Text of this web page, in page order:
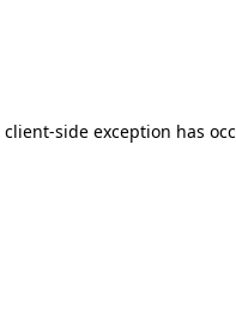
client-side exception has